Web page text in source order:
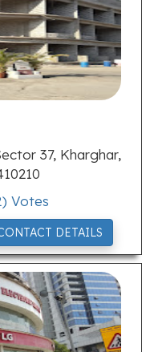
37, Kharghar,
) Votes
DETAILS